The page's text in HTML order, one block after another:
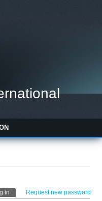
in (active tab)Request new password